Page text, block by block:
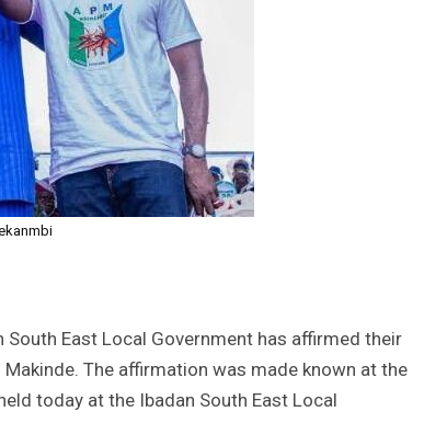
East Local Government has affirmed their
The affirmation was made known at the
today at the Ibadan South East Local